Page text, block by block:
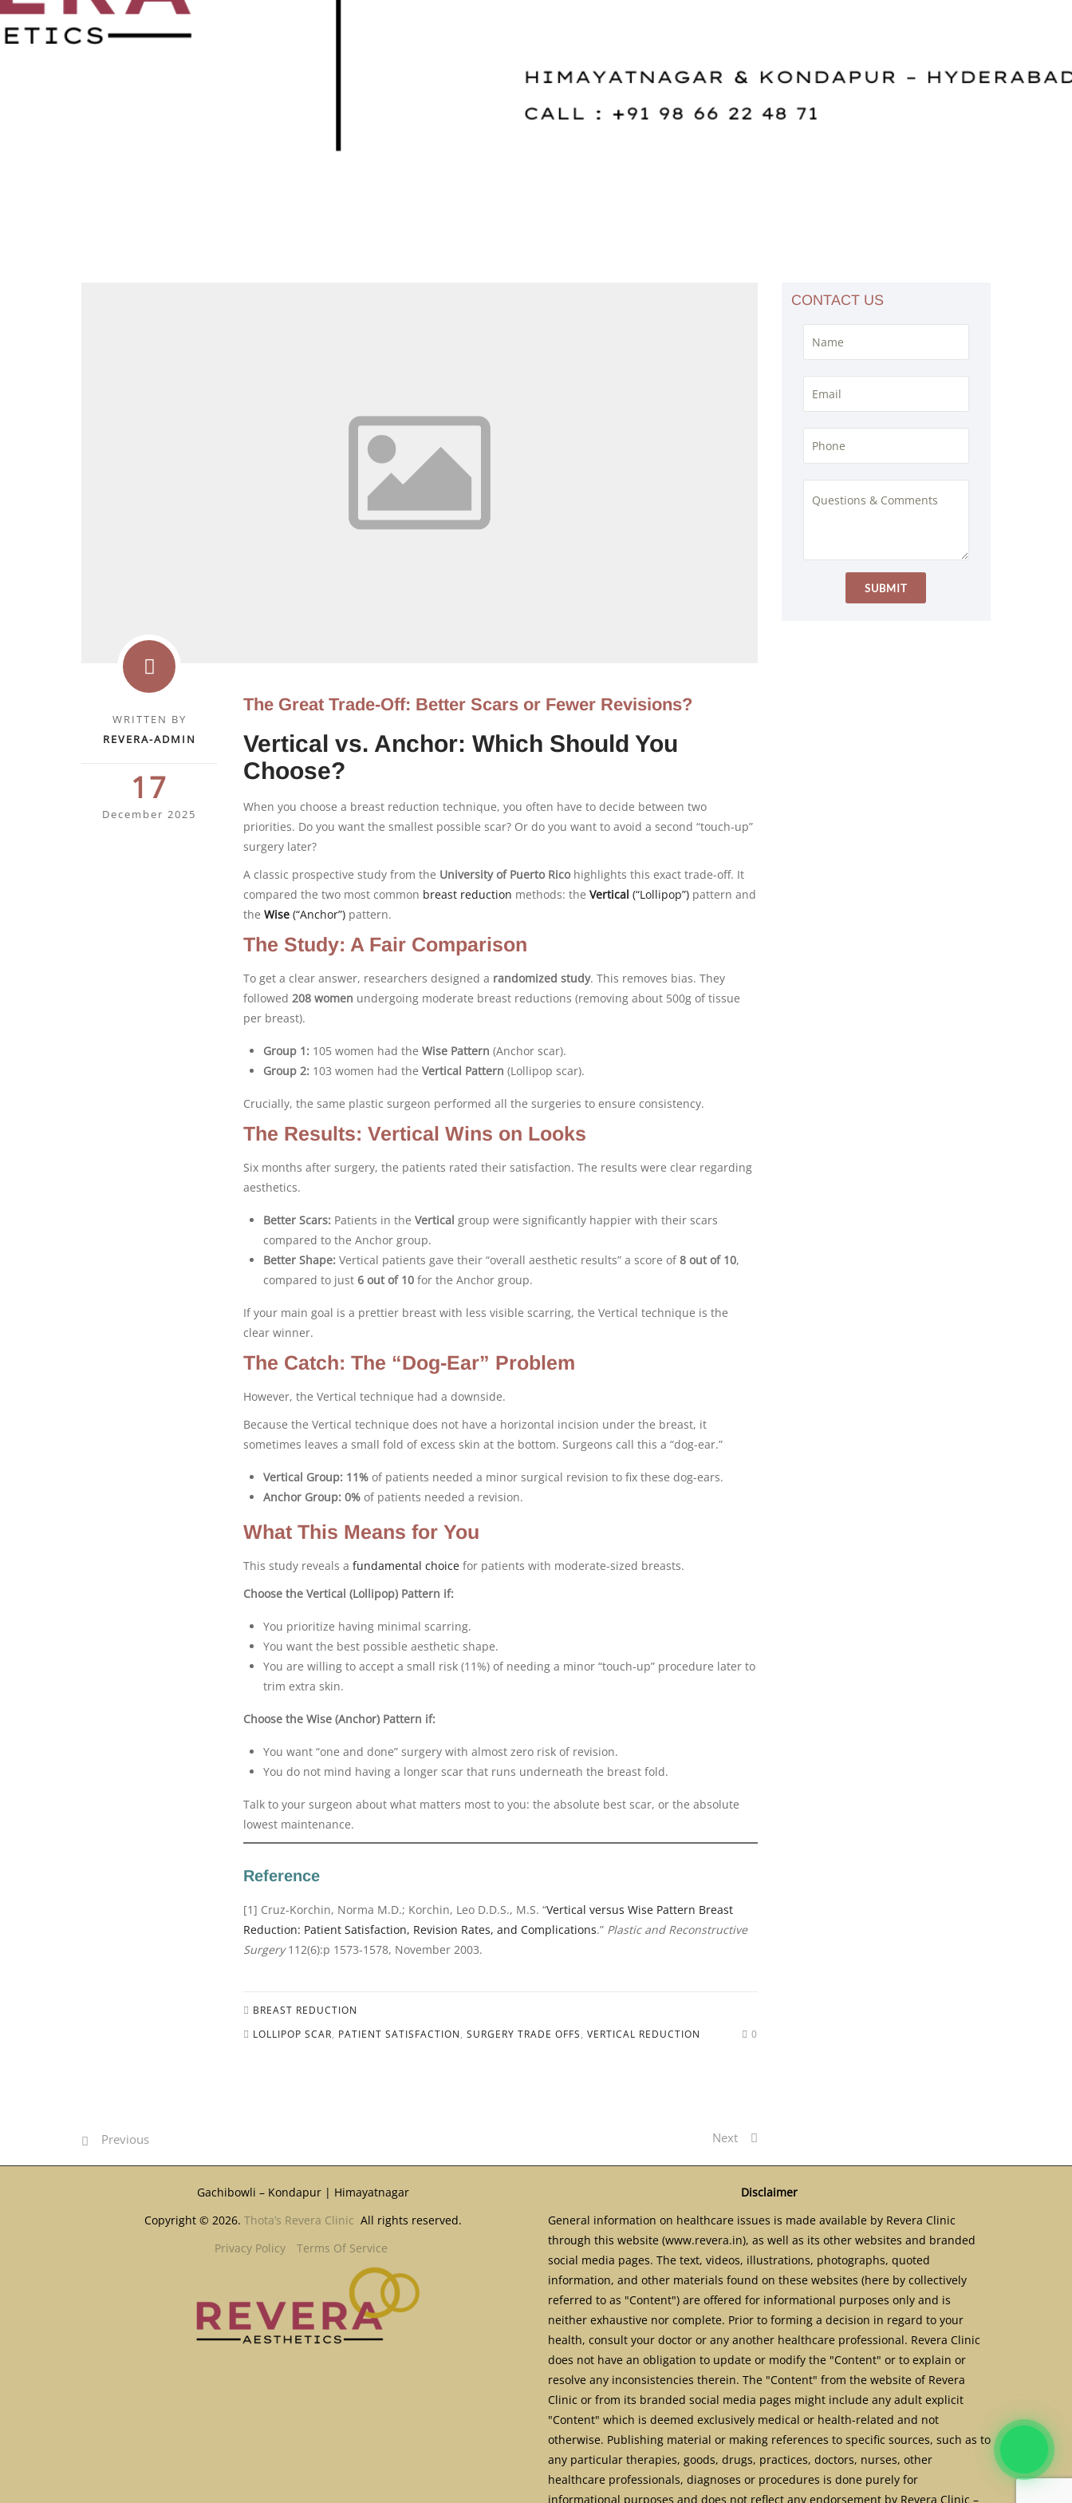
WRITTEN BY
REVERA-ADMIN
17
December 2025
The Great Trade-Off: Better Scars or Fewer Revisions?
Vertical vs. Anchor: Which Should You
Choose?
When you choose a breast reduction technique, you often have to decide between two
priorities. Do you want the smallest possible scar? Or do you want to avoid a second “touch-up”
surgery later?
A classic prospective study from the University of Puerto Ricohighlights this exact trade-off. It
compared the two most common breast reduction methods: the Vertical (“Lollipop”) pattern and
the Wise (“Anchor”) pattern.
The Study: A Fair Comparison
To get a clear answer, researchers designed a randomized study. This removes bias. They
followed 208 women undergoing moderate breast reductions (removing about 500g of tissue
per breast).
Group 1: 105 women had the Wise Pattern (Anchor scar).
Group 2: 103 women had the Vertical Pattern (Lollipop scar).
Crucially, the same plastic surgeon performed all the surgeries to ensure consistency.
The Results: Vertical Wins on Looks
Six months after surgery, the patients rated their satisfaction. The results were clear regarding
aesthetics.
Better Scars: Patients in the Vertical group were significantly happier with their scars
compared to the Anchor group.
Better Shape: Vertical patients gave their “overall aesthetic results” a score of8 out of 10,
compared to just 6 out of 10 for the Anchor group.
If your main goal is a prettier breast with less visible scarring, the Vertical technique is the
clear winner.
The Catch: The “Dog-Ear” Problem
However, the Vertical technique had a downside.
Because the Vertical technique does not have a horizontal incision under the breast, it
sometimes leaves a small fold of excess skin at the bottom. Surgeons call this a “dog-ear.”
Vertical Group: 11% of patients needed a minor surgical revision to fix these dog-ears.
Anchor Group: 0% of patients needed a revision.
What This Means for You
This study reveals a fundamental choice for patients with moderate-sized breasts.
Choose the Vertical (Lollipop) Pattern if:
You prioritize having minimal scarring.
You want the best possible aesthetic shape.
You are willing to accept a small risk (11%) of needing a minor “touch-up” procedure later to
trim extra skin.
Choose the Wise (Anchor) Pattern if:
You want “one and done” surgery with almost zero risk of revision.
You do not mind having a longer scar that runs underneath the breast fold.
Talk to your surgeon about what matters most to you: the absolute best scar, or the absolute
lowest maintenance.
Reference
[1] Cruz-Korchin, Norma M.D.; Korchin, Leo D.D.S., M.S. “Vertical versus Wise Pattern Breast
Reduction: Patient Satisfaction, Revision Rates, and Complications.” Plastic and Reconstructive
Surgery112(6):p 1573-1578, November 2003.
BREAST REDUCTION
LOLLIPOP SCAR, PATIENT SATISFACTION, SURGERY TRADE OFFS, VERTICAL REDUCTION 0
Previous Next
CONTACT US
Gachibowli – Kondapur | Himayatnagar
Copyright © 2026. Thota’s Revera Clinic All rights reserved.
Privacy Policy
Terms Of Service
Disclaimer
General information on healthcare issues is made available by Revera Clinic
through this website (www.revera.in), as well as its other websites and branded
social media pages. The text, videos, illustrations, photographs, quoted
information, and other materials found on these websites (here by collectively
referred to as "Content") are offered for informational purposes only and is
neither exhaustive nor complete. Prior to forming a decision in regard to your
health, consult your doctor or any another healthcare professional. Revera Clinic
does not have an obligation to update or modify the "Content" or to explain or
resolve any inconsistencies therein. The "Content" from the website of Revera
Clinic or from its branded social media pages might include any adult explicit
"Content" which is deemed exclusively medical or health-related and not
otherwise. Publishing material or making references to specific sources, such as to
any particular therapies, goods, drugs, practices, doctors, nurses, other
healthcare professionals, diagnoses or procedures is done purely for
informational purposes and does not reflect any endorsement by Revera Clinic –